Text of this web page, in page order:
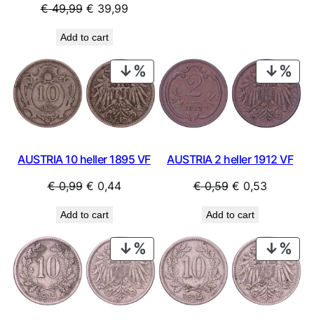
€49,99 Original
was:
€ 49,99.
€ 39,99Current
€ 39,99.
Add to cart
PRODUCT
ON
SALE
AUSTRIA 10 heller 1895 VF
€0,99 Original
was:
€ 0,99.
€ 0,44Current
€ 0,44.
Add to cart
ON
AUSTRIA 2 heller 1912 VF
€0,59 Original
was:
€ 0,59.
€ 0,53Current
€ 0,53.
Add to cart
PRODUCT
ON
SALE
ON